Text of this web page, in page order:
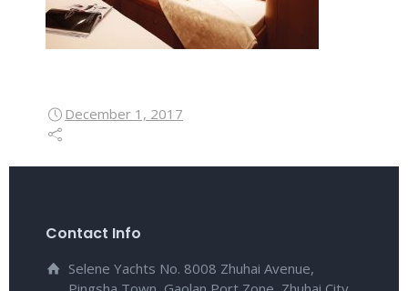
December 1, 2017
Contact Info
Selene Yachts No. 8008 Zhuhai Avenue,